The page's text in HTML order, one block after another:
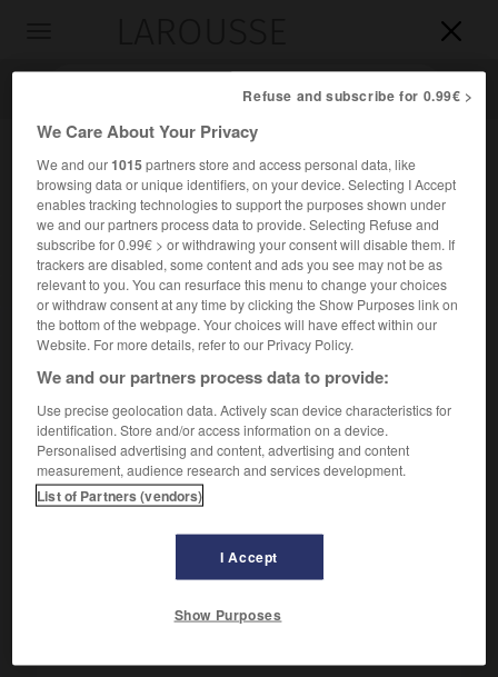


Accueil>Encyclopédie [personnage]>Michał Kalecki
MichałKalecki
Économiste polonais (Łódź 1899-Varsovie 1970).
Ses recherches ont notamment porté sur les cycles et sur
la croissance en économie socialiste.
Refuse and subscribe for 0.99€ >
We Care About Your Privacy
We and our1015partners store and access personal data, like
browsing data or unique identifiers, on your device. Selecting I Accept
enables tracking technologies to support the purposes shown under
we and our partners process data to provide. Selecting Refuse and
subscribe for 0.99€ > or withdrawing your consent will disable them. If
trackers are disabled, some content and ads you see may not be as
relevant to you. You can resurface this menu to change your choices
or withdraw consent at any time by clicking the Show Purposes link on
the bottom of the webpage. Your choices will have effect within our
Website. For more details, refer to our Privacy Policy.
We and our partners process data to provide:
Use precise geolocation data. Actively scan device characteristics for
identification. Store and/or access information on a device.
Personalised advertising and content, advertising and content
measurement, audience research and services development.
List of Partners (vendors)
I Accept
Show Purposes